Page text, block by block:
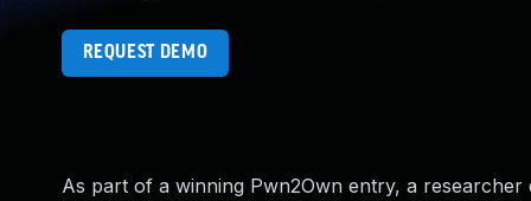
REQUEST DEMO
As part of a winning Pwn2Own entry, a